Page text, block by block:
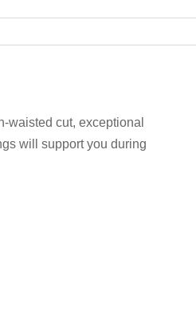
waisted cut, exceptional
will support you during